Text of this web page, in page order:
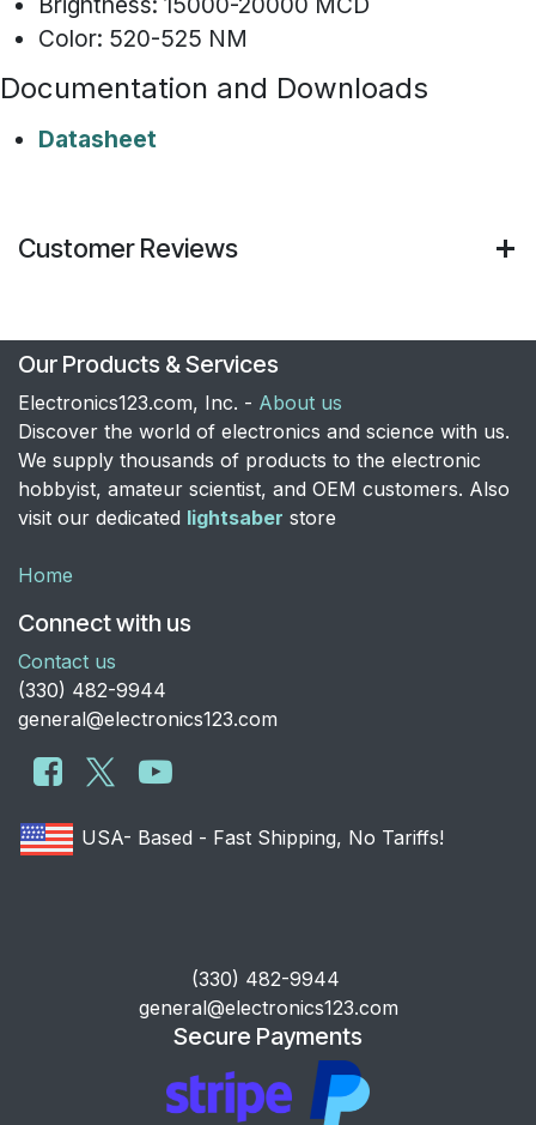
Color: 520-525 NM
Documentation and Downloads
Datasheet
Customer Reviews
Our Products & Services
Electronics123.com, Inc. - About us
Discover the world of electronics and science with us.
We supply thousands of products to the electronic
hobbyist, amateur scientist, and OEM customers. Also
visit our dedicated lightsaber store
Home
Connect with us
Contact us
​(330) 482-9944
general@electronics123.com
USA- Based - Fast Shipping, No Tariffs!
​(330) 482-9944
general@electronics123.com
Secure Payments